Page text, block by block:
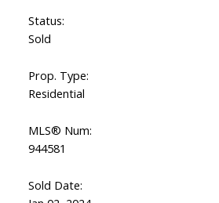
Status:
Sold
Prop. Type:
Residential
MLS® Num:
944581
Sold Date: